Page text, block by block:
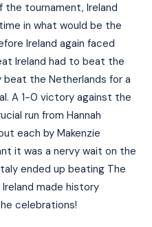
tournament, Ireland
in what would be the
Ireland again faced
Ireland had to beat the
beat the Netherlands for a
A 1-0 victory against the
run from Hannah
each by Makenzie
it was a nervy wait on the
ended up beating The
made history
celebrations!